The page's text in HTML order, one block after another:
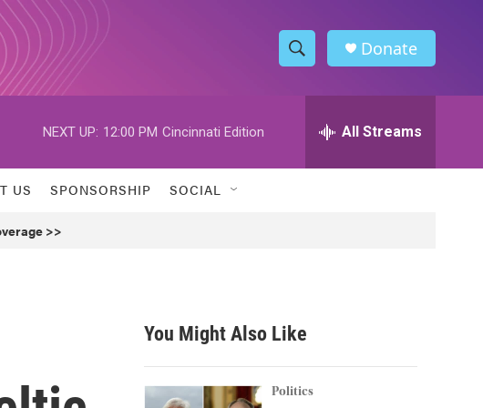
S
h
w
h
h
Donate
NEXT UP: 12:00 PM Cincinnati Edition All Streams
US SPONSORSHIP SOCIAL
>>
You Might Also Like
Politics